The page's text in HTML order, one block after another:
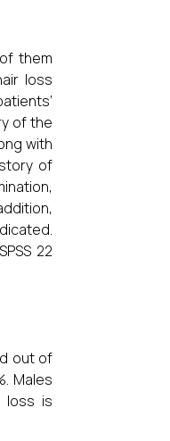
them
loss
of the
with
of
22
out of
Males
loss is